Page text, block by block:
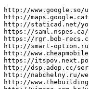
http://www.google.so/url?q=http://www.country-bf.xyz/
http://maps.google.cat/url?q=http://www.country-bf.xyz/
http://staticad.net/yonlendir.aspx?yonlendir=http%3A%2F%2Fwww.country-bf.xyz/
https://saml.nspes.ca/simplesaml/module.php/core/loginuserpass.php?AuthState=_be07ff071095d686d601bf7ad818a1b192791afe66:http://www.country-bf.xyz/
https://rgr.bob-recs.com/interactions/click/None/UFJPRFVDVDtzaW1pbGFyX21pbmhhc2hfbHNoO21hZ2F6aW5lX2Vjb21t/hkhf6d0h31?url=http://www.country-bf.xyz/
http://smart-option.ru/go.php?url=http://www.country-bf.xyz/
http://www.cheapmobilephonetariffs.Co.uk/go.php?url=http://www.country-bf.xyz/
https://itspov.next.povaffiliates.com/redirect?campaign_id=j37qzrewbe&target=http://www.country-bf.xyz/
http://dsp.adop.cc/serving/c?c=102&cm=611&g=92&i=1991&ig=546&pa=0&pf=10&pp=40&r=http%3A%2F%2Fwww.country-bf.xyz/&rg=41&ta=659&tp=50&u=588
http://nabchelny.ru/welcome/blindversion/normal?callback=http://www.country-bf.xyz/
http://www.thebuildingacademy.com/links/out?href=http%3A%2F%2Fwww.country-bf.xyz/
http://vimana.com.br/vimana_verconteudo.aspx?tipo=link&id=http://www.country-bf.xyz/
http://www.100auc.info/gotoURL.asp?url=http%3A%2F%2Fwww.country-bf.xyz/
http://stat.myzaker.com/stat_article_keyword.php?action=click&from=word&app_id=0&new_app_id=0&pk=&url=http://www.country-bf.xyz/
http://ram.ne.jp/link.cgi?http%3A%2F%2Fwww.country-bf.xyz/%2F
http://gaysexhunter.com/t_gsh/gsh/2gsh.cgi?id=96&l=top_top&u=http://www.country-bf.xyz/
http://maps.google.cm/url?q=http://www.country-bf.xyz/
http://www.talniri.co.il/finance/mobilemenu.aspx?returnurl=http://www.country-bf.xyz/
https://www.spacioclub.ru/forum_script/url/?go=http://www.country-bf.xyz/
https://www.ourglocal.com/url/?url=http://www.country-bf.xyz/
http://www.ducatidogs.com/?URL=http://www.country-bf.xyz/
http://www.knipsclub.de/weiterleitung/?url=http://www.country-bf.xyz/
http://pornososok.com/cgi-bin/out.cgi?sok=sosok&url=http://www.country-bf.xyz/
http://www.google.pn/url?q=http://www.country-bf.xyz/
http://corkscrewjc.com/wp-content/themes/eatery/nav.php?-Menu-=http%3A%2F%2Fwww.country-bf.xyz/
http://www.myfanclub.ru/away.php?to=http://www.country-bf.xyz/
https://tooljobmatches.net/jobclick/?RedirectURL=http%3A%2F%2Fwww.country-bf.xyz/
https://zarabotaymillion.narod.ru/go?http://www.country-bf.xyz/
https://pro.dj-store.ru/bitrix/redirect.php?goto=http://www.country-bf.xyz/
http://www.romanvideo.com/cgi-bin/toplist/out.cgi?id=cockandb&url=http://www.country-bf.xyz/
https://goldroyal.net/ads/www/delivery/ck.php?ct=1&oaparams=2__bannerid=2__zoneid=5__cb=19246b56c6__oadest=http://www.country-bf.xyz/
http://www.inoon360.co.kr/log/link.asp?adid=56&tid=web_log&url=http%3A%2F%2Fwww.country-bf.xyz/
http://www.alcos.ch/modules/_redirect/?url=http://www.country-bf.xyz/
http://www.dd510.com/go.asp?url=http://www.country-bf.xyz/
http://mecatech.ca/?ReturnUrl=http%3A%2F%2Fwww.country-bf.xyz/&lng=switch
https://www.fiatcoupeclub.org/forum/ubbthreads.php?curl=http%3A%2F%2Fwww.country-bf.xyz/&ubb=changeprefs&value=0&what=style
http://www.civitacastellana.com/banner/click_banner.ASP?url=http%3A%2F%2Fwww.country-bf.xyz/
https://perezvoni.com/blog/away?url=http%3A%2F%2Fwww.country-bf.xyz/
http://www.partysupplyandrental.com/redirect.asp?url=http%3A%2F%2Fwww.country-bf.xyz/
http://images.google.com/url?q=http://www.country-bf.xyz/
http://www.healingcentre.com.hk/acms/ChangeLang.asp?lang=chs&url=http%3A%2F%2Fwww.country-bf.xyz/
http://new.control-techniques.ru/bitrix/redirect.php?goto=http://www.country-bf.xyz/
http://www.sweetninasnomnoms.com/?URL=http://www.country-bf.xyz/
https://www.net-filter.com/link.php?id=36047&url=http://www.country-bf.xyz/
https://kalipdunyasi.com.tr/?num=1-1&link=http://www.country-bf.xyz/
https://www.onzeclubwinkel.nl/redirect/tws-to-provider.php?id=-1&provid=608&referring_url=http://www.country-bf.xyz/
http://admsorum.ru/bitrix/redirect.php?event1=news_out&event2=aitais.com&event3=A08083~83c83~D0E280D093A083c83~97.A0A080A080%98&goto=http://www.country-